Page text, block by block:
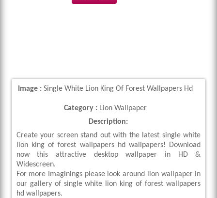
Image : Single White Lion King Of Forest Wallpapers Hd
Category : Lion Wallpaper
Description:
Create your screen stand out with the latest single white
lion king of forest wallpapers hd wallpapers! Download
now this attractive desktop wallpaper in HD &
Widescreen.
For more Imaginings please look around lion wallpaper in
our gallery of single white lion king of forest wallpapers
hd wallpapers.